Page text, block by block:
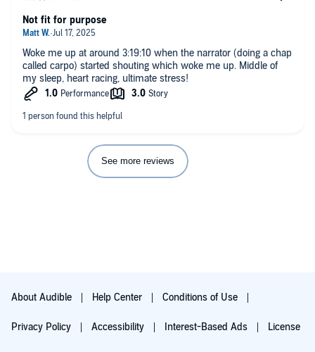
Woke me up at around 3:19:10 when the narrator (doing a chap
called carpo) started shouting which woke me up. Middle of
my sleep, heart racing, ultimate stress!
Not fit for purpose
See more reviews
About Audible Help Center Conditions of Use
Privacy Policy Accessibility Interest-Based Ads License